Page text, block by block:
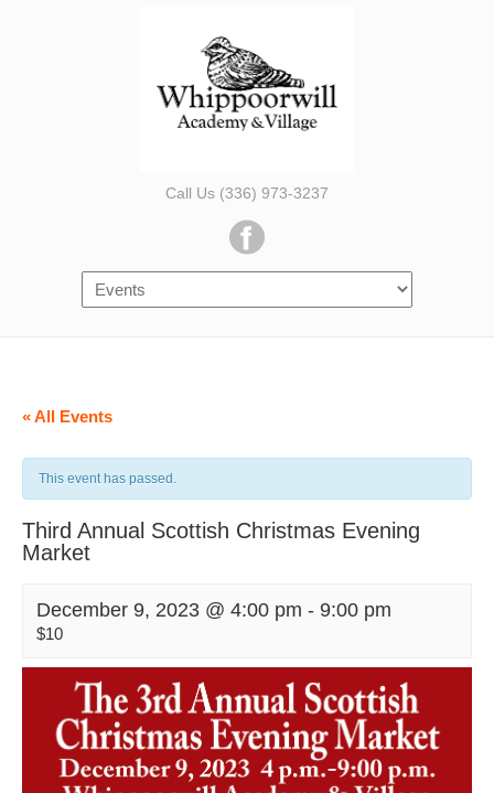
Call Us (336) 973-3237
« All Events
This event has passed.
Third Annual Scottish Christmas Evening
Market
December 9, 2023 @ 4:00 pm - 9:00 pm
$10